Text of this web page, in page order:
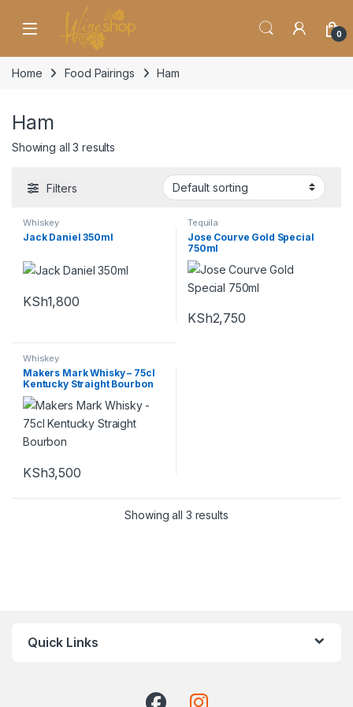
Skip to navigation
0
Home Food Pairings Ham
Ham
Showing all 3 results
Filters
Whiskey
Jack Daniel 350ml
KSh1,800
Tequila
Jose Courve Gold Special
750ml
KSh2,750
Whiskey
Makers Mark Whisky – 75cl
Kentucky Straight Bourbon
KSh3,500
Showing all 3 results
Quick Links